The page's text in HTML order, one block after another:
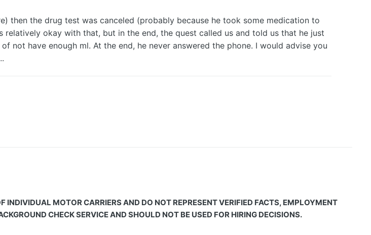
then the drug test was canceled (probably because he took some medication to
okay with that, but in the end, the quest called us and told us that he just
not have enough ml. At the end, he never answered the phone. I would advise you
INDIVIDUAL MOTOR CARRIERS AND DO NOT REPRESENT VERIFIED FACTS, EMPLOYMENT
CHECK SERVICE AND SHOULD NOT BE USED FOR HIRING DECISIONS.